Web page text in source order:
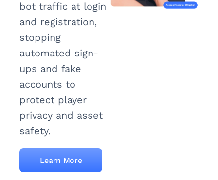
bot traffic at login
and registration,
stopping
automated sign-
ups and fake
accounts to
protect player
privacy and asset
safety.
Learn More